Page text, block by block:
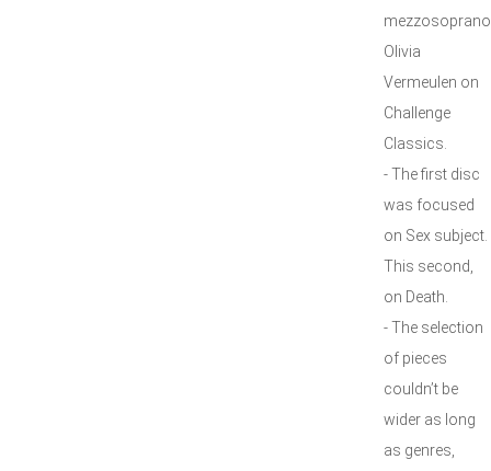
mezzosoprano
Olivia
Vermeulen on
Challenge
Classics.
- The first disc
was focused
on Sex subject.
This second,
on Death.
- The selection
of pieces
couldn’t be
wider as long
as genres,